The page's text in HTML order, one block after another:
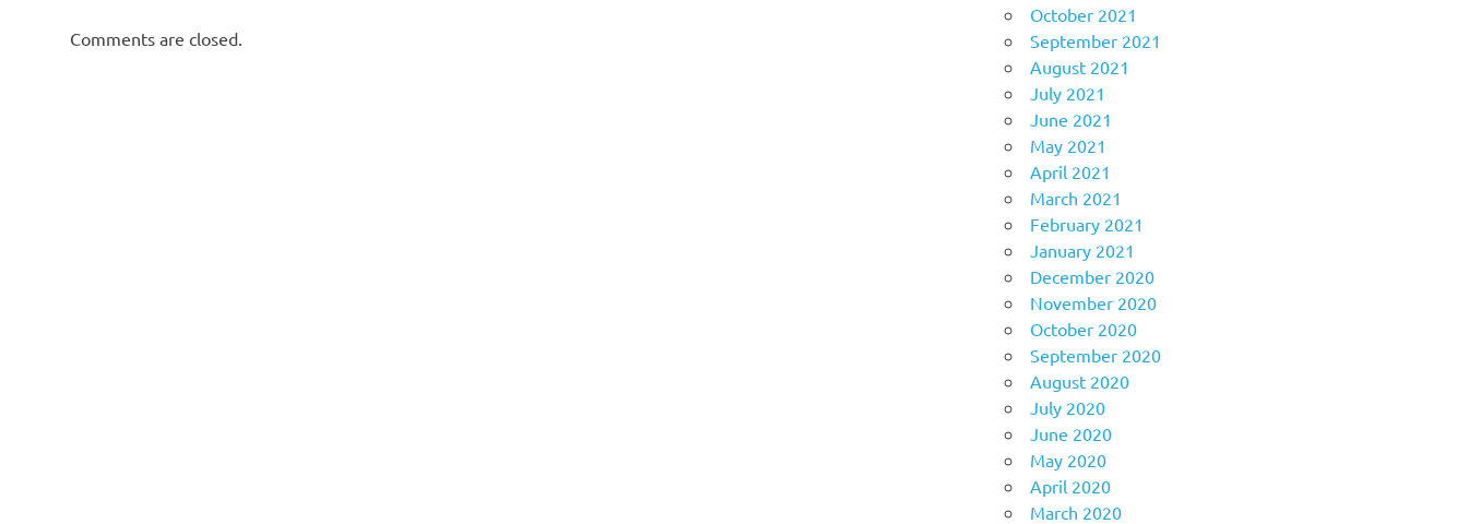
Comments are closed.
October 2021
September 2021
August 2021
July 2021
June 2021
May 2021
April 2021
March 2021
February 2021
January 2021
December 2020
November 2020
October 2020
September 2020
August 2020
July 2020
June 2020
May 2020
April 2020
March 2020